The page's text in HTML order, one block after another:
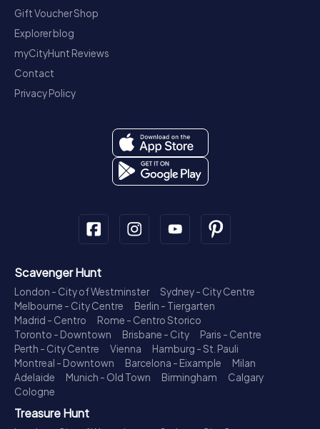
Gift Voucher Shop
Explorer blog
myCityHunt Reviews
Contact
Privacy Policy
Scavenger Hunt
London - City of Westminster
Sydney - City Centre
Melbourne - City Centre
Berlin - Tiergarten
Madrid - Centro
Rome - Centro Storico
Toronto - Downtown
Brisbane - City
Paris - Centre
Perth - City Centre
Vienna
Hamburg - St. Pauli
Montreal - Downtown
Barcelona - Eixample
Milan
Adelaide
Munich - Old Town Birmingham
Calgary
Cologne
Treasure Hunt